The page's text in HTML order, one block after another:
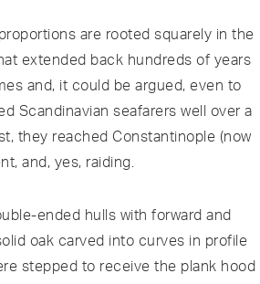
are rooted squarely in the
extended back hundreds of years
and, it could be argued, even to
Scandinavian seafarers well over a
they reached Constantinople (now
and, yes, raiding.
ended hulls with forward and
oak carved into curves in profile
stepped to receive the plank hood